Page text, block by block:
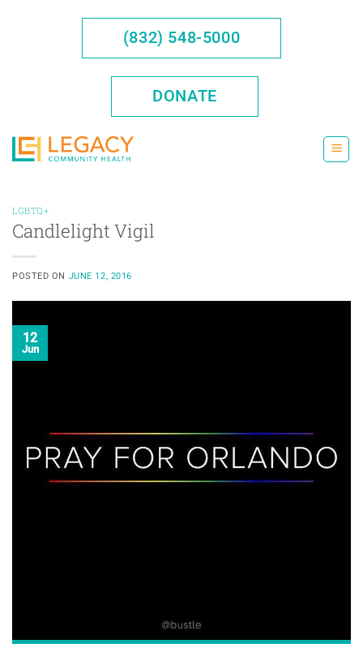
(832) 548-5000
DONATE
LGBTQ+
Candlelight Vigil
POSTED ON JUNE 12, 2016
12
Jun